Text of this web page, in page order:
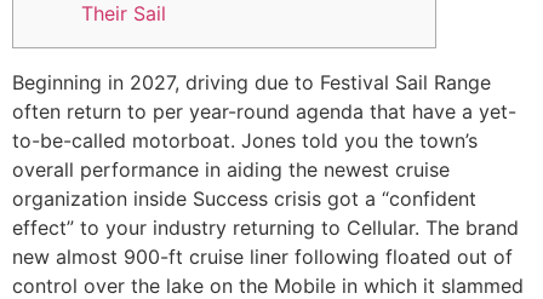
Their Sail
Beginning in 2027, driving due to Festival Sail Range
often return to per year-round agenda that have a yet-
to-be-called motorboat. Jones told you the town’s
overall performance in aiding the newest cruise
organization inside Success crisis got a “confident
effect” to your industry returning to Cellular. The brand
new almost 900-ft cruise liner following floated out of
control over the lake on the Mobile in which it slammed